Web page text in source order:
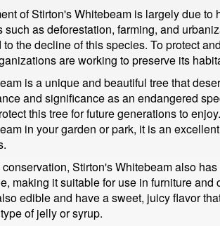
of Stirton's Whitebeam is largely due
such as deforestation, farming, and
the decline of this species. To protect
are working to preserve its
is a unique and beautiful tree that
and significance as an endangered
this tree for future generations to
in your garden or park, it is an
Stirton's Whitebeam also
making it suitable for use in furniture
edible and have a sweet, juicy flavor
of jelly or syrup.